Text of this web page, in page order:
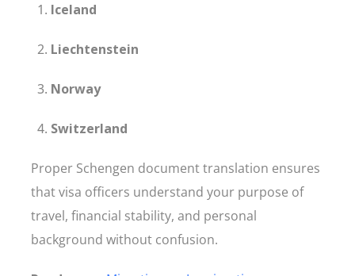
Iceland
Liechtenstein
Norway
Switzerland
Proper Schengen document translation ensures
that visa officers understand your purpose of
travel, financial stability, and personal
background without confusion.